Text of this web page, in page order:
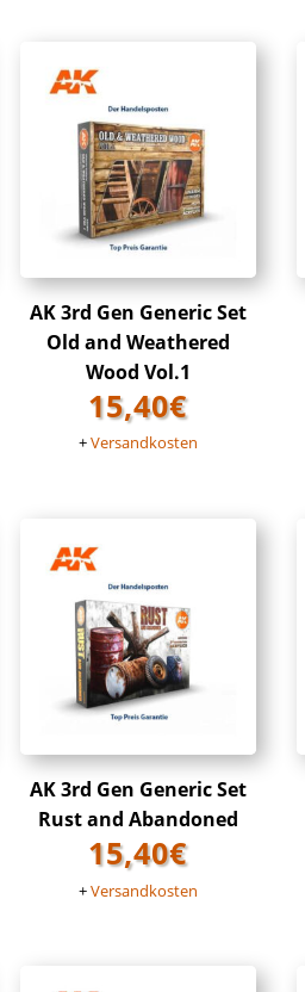
AK 3rd Gen Generic Set
Old and Weathered
Wood Vol.1
15,40€
+Versandkosten
AK 3rd Gen Generic Set
Rust and Abandoned
15,40€
+Versandkosten